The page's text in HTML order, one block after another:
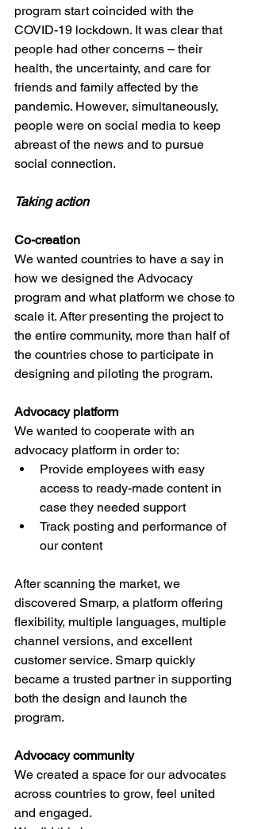
program start coincided with the
COVID-19 lockdown. It was clear that
people had other concerns – their
health, the uncertainty, and care for
friends and family affected by the
pandemic. However, simultaneously,
people were on social media to keep
abreast of the news and to pursue
social connection.
Taking action
Co-creation
We wanted countries to have a say in
how we designed the Advocacy
program and what platform we chose to
scale it. After presenting the project to
the entire community, more than half of
the countries chose to participate in
designing and piloting the program.
Advocacy platform
We wanted to cooperate with an
advocacy platform in order to:
Provide employees with easy
access to ready-made content in
case they needed support
Track posting and performance of
our content
After scanning the market, we
discovered Smarp, a platform offering
flexibility, multiple languages, multiple
channel versions, and excellent
customer service. Smarp quickly
became a trusted partner in supporting
both the design and launch the
program.
Advocacy community
We created a space for our advocates
across countries to grow, feel united
and engaged.